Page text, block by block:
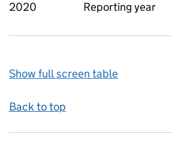
2020 Reporting year
Show full screen table
Back to top